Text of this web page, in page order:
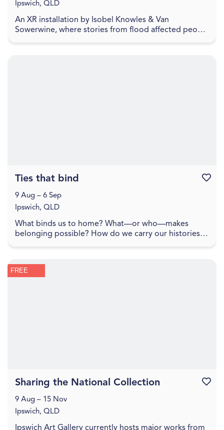
An XR installation by Isobel Knowles & Van
Sowerwine, where stories from flood affected people
Ipswich, QLD
What binds us to home? What—or who—makes
belonging possible? How do we carry our histories
Ties that bind
9 Aug – 6 Sep
Ipswich, QLD
FREE
Ipswich Art Gallery currently hosts major works from
Sharing the National Collection
9 Aug – 15 Nov
Ipswich, QLD